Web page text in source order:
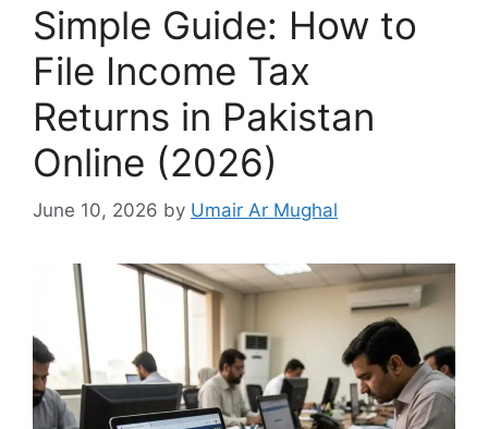
Simple Guide: How to
File Income Tax
Returns in Pakistan
Online (2026)
June 10, 2026 by Umair Ar Mughal